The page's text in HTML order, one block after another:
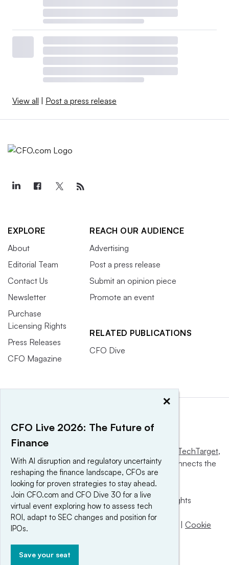
View all | Post a press release
EXPLORE
About
Editorial Team
Contact Us
Newsletter
Purchase
Licensing Rights
Press Releases
CFO Magazine
REACH OUR AUDIENCE
Advertising
Post a press release
Submit an opinion piece
Promote an event
RELATED PUBLICATIONS
CFO Dive
Informa TechTarget,
a global network that informs, influences and connects the
world’s technology buyers and sellers.
© 2025 TechTarget, Inc. or its subsidiaries. All rights
reserved. An Informa PLC company.
Privacy policy
Terms of use Take down policy | Cookie
×
CFO Live 2026: The Future of
Finance
With AI disruption and regulatory uncertainty
reshaping the finance landscape, CFOs are
looking for proven strategies to stay ahead.
Join CFO.com and CFO Dive 30 for a live
virtual event exploring how to assess tech
ROI, adapt to SEC changes and position for
IPOs.
Save your seat